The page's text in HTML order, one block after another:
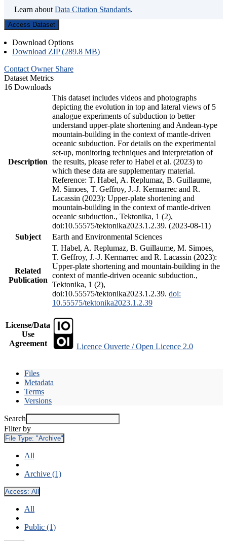
Learn about Data Citation Standards.
Access Dataset
Download Options
Download ZIP (289.8 MB)
Contact Owner Share
Dataset Metrics
16 Downloads
Description
This dataset includes videos and photographs
depicting the evolution in top and lateral views of 5
analogue experiments of subduction to better
understand upper-plate shortening and Andean-type
mountain-building in the context of mantle-driven
oceanic subduction. For details on the experimental
set-up, monitoring techniques and interpretation of
the results, please refer to Habel et al. (2023) to
which these data are supplementary material.
Reference: T. Habel, A. Replumaz, B. Guillaume,
M. Simoes, T. Geffroy, J.-J. Kermarrec and R.
Lacassin (2023): Upper-plate shortening and
mountain-building in the context of mantle-driven
oceanic subduction., Tektonika, 1 (2),
doi:10.55575/tektonika2023.1.2.39. (2023-08-11)
Subject
Earth and Environmental Sciences
Related
Publication
T. Habel, A. Replumaz, B. Guillaume, M. Simoes,
T. Geffroy, J.-J. Kermarrec and R. Lacassin (2023):
Upper-plate shortening and mountain-building in the
context of mantle-driven oceanic subduction.,
Tektonika, 1 (2),
doi:10.55575/tektonika2023.1.2.39. doi:
10.55575/tektonika2023.1.2.39
License/Data
Use
Agreement
Licence Ouverte / Open Licence 2.0
Files
Metadata
Terms
Versions
Search
Filter by
File Type: "Archive"
All
Archive (1)
Access: All
All
Public (1)